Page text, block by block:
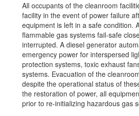
All occupants of the cleanroom
facility in the event of power failure
equipment is left in a safe condition.
flammable gas systems fail-safe
interrupted. A diesel generator
emergency power for interspersed
protection systems, toxic exhaust
systems. Evacuation of the
despite the operational status of
the restoration of power, all
prior to re-initializing hazardous gas